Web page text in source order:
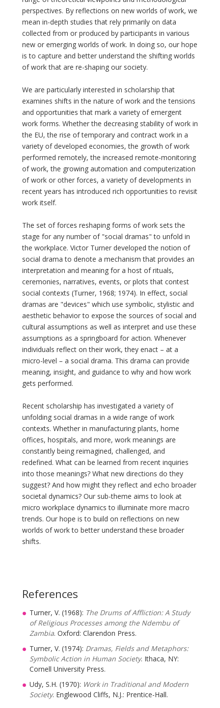
perspectives. By reflections on new worlds of work, we
mean in-depth studies that rely primarily on data
collected from or produced by participants in various
new or emerging worlds of work. In doing so, our hope
is to capture and better understand the shifting worlds
of work that are re-shaping our society.
We are particularly interested in scholarship that
examines shifts in the nature of work and the tensions
and opportunities that mark a variety of emergent
work forms. Whether the decreasing stability of work in
the EU, the rise of temporary and contract work in a
variety of developed economies, the growth of work
performed remotely, the increased remote-monitoring
of work, the growing automation and computerization
of work or other forces, a variety of developments in
recent years has introduced rich opportunities to revisit
work itself.
The set of forces reshaping forms of work sets the
stage for any number of "social dramas" to unfold in
the workplace. Victor Turner developed the notion of
social drama to denote a mechanism that provides an
interpretation and meaning for a host of rituals,
ceremonies, narratives, events, or plots that contest
social contexts (Turner, 1968; 1974). In effect, social
dramas are "devices" which use symbolic, stylistic and
aesthetic behavior to expose the sources of social and
cultural assumptions as well as interpret and use these
assumptions as a springboard for action. Whenever
individuals reflect on their work, they enact – at a
micro-level – a social drama. This drama can provide
meaning, insight, and guidance to why and how work
gets performed.
Recent scholarship has investigated a variety of
unfolding social dramas in a wide range of work
contexts. Whether in manufacturing plants, home
offices, hospitals, and more, work meanings are
constantly being reimagined, challenged, and
redefined. What can be learned from recent inquiries
into those meanings? What new directions do they
suggest? And how might they reflect and echo broader
societal dynamics? Our sub-theme aims to look at
micro workplace dynamics to illuminate more macro
trends. Our hope is to build on reflections on new
worlds of work to better understand these broader
shifts.
References
Turner, V. (1968): The Drums of Affliction: A Study
of Religious Processes among the Ndembu of
Zambia. Oxford: Clarendon Press.
Turner, V. (1974): Dramas, Fields and Metaphors:
Symbolic Action in Human Society. Ithaca, NY:
Cornell University Press.
Udy, S.H. (1970): Work in Traditional and Modern
Society. Englewood Cliffs, N.J.: Prentice-Hall.